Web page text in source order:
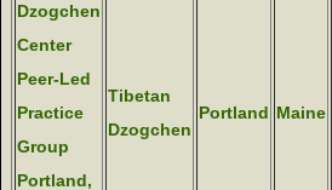
Dzogchen
Center
Peer-Led
Practice
Group
Portland,
Tibetan
Dzogchen
Portland Maine